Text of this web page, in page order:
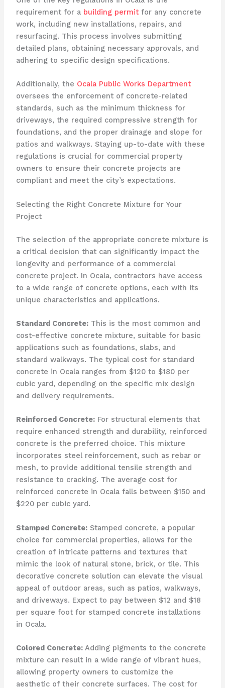
requirement for a building permitfor any concrete
work, including new installations, repairs, and
resurfacing. This process involves submitting
detailed plans, obtaining necessary approvals, and
adhering to specific design specifications.
Additionally, the Ocala Public Works Department
oversees the enforcement of concrete-related
standards, such as the minimum thickness for
driveways, the required compressive strength for
foundations, and the proper drainage and slope for
patios and walkways. Staying up-to-date with these
regulations is crucial for commercial property
owners to ensure their concrete projects are
compliant and meet the city’s expectations.
Selecting the Right Concrete Mixture for Your
Project
The selection of the appropriate concrete mixture is
a critical decision that can significantly impact the
longevity and performance of a commercial
concrete project. In Ocala, contractors have access
to a wide range of concrete options, each with its
unique characteristics and applications.
Standard Concrete:This is the most common and
cost-effective concrete mixture, suitable for basic
applications such as foundations, slabs, and
standard walkways. The typical cost for standard
concrete in Ocala ranges from $120 to $180 per
cubic yard, depending on the specific mix design
and delivery requirements.
Reinforced Concrete:For structural elements that
require enhanced strength and durability, reinforced
concrete is the preferred choice. This mixture
incorporates steel reinforcement, such as rebar or
mesh, to provide additional tensile strength and
resistance to cracking. The average cost for
reinforced concrete in Ocala falls between $150 and
$220 per cubic yard.
Stamped Concrete:Stamped concrete, a popular
choice for commercial properties, allows for the
creation of intricate patterns and textures that
mimic the look of natural stone, brick, or tile. This
decorative concrete solution can elevate the visual
appeal of outdoor areas, such as patios, walkways,
and driveways. Expect to pay between $12 and $18
per square foot for stamped concrete installations
in Ocala.
Colored Concrete:Adding pigments to the concrete
mixture can result in a wide range of vibrant hues,
allowing property owners to customize the
aesthetic of their concrete surfaces. The cost for